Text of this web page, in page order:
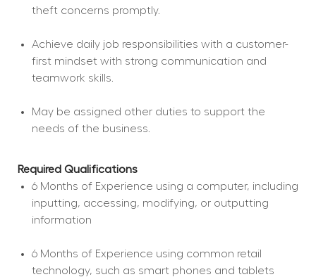
theft concerns promptly.
Achieve daily job responsibilities with a customer-
first mindset with strong communication and
teamwork skills.
May be assigned other duties to support the
needs of the business.
Required Qualifications
6 Months of Experience using a computer, including
inputting, accessing, modifying, or outputting
information
6 Months of Experience using common retail
technology, such as smart phones and tablets